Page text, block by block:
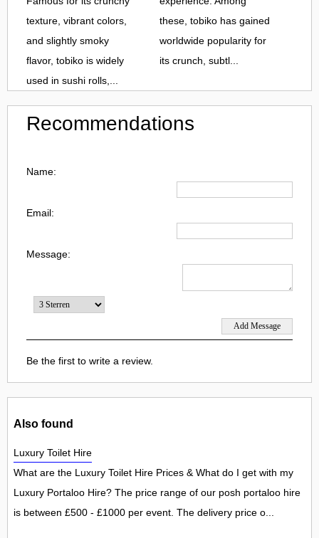
texture, vibrant colors,
and slightly smoky
flavor, tobiko is widely
used in sushi rolls,...
these, tobiko has gained
worldwide popularity for
its crunch, subtl...
Recommendations
Name:
Email:
Message:
Be the first to write a review.
Also found
Luxury Toilet Hire
What are the Luxury Toilet Hire Prices & What do I get with my
Luxury Portaloo Hire? The price range of our posh portaloo hire
is between £500 - £1000 per event. The delivery price o...